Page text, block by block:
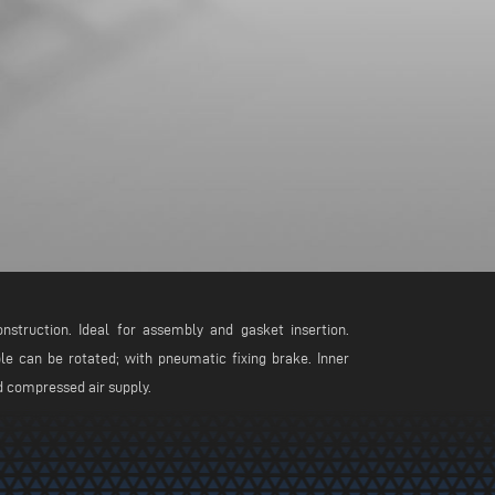
Ideal for assembly and gasket insertion.
can be rotated; with pneumatic fixing brake. Inner
air supply.